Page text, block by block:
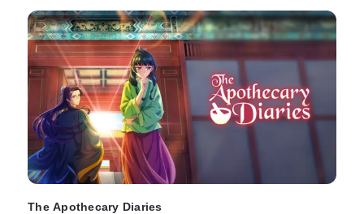
The Apothecary Diaries